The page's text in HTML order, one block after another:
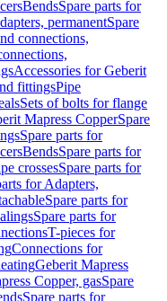
BendsSpare parts for
permanentSpare
connections,
Accessories for Geberit
fittingsPipe
Sets of bolts for flange
Mapress CopperSpare
Spare parts for
BendsSpare parts for
crossesSpare parts for
for Adapters,
Spare parts for
Spare parts for
T-pieces for
Connections for
Geberit Mapress
Copper, gasSpare
Spare parts for